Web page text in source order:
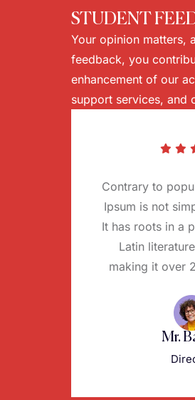
STUDENT
Your opinion matters,
feedback, you
enhancement of our
support services, and
Contrary to
Ipsum is not
It has roots in a
Latin
making it over
Mr.